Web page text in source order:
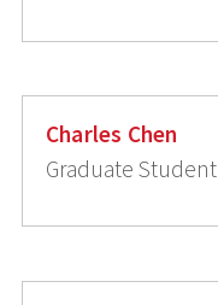
Charles Chen
Graduate Student